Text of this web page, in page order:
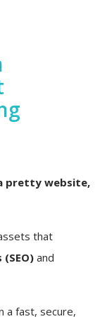
pretty website,
that
and
a fast, secure,